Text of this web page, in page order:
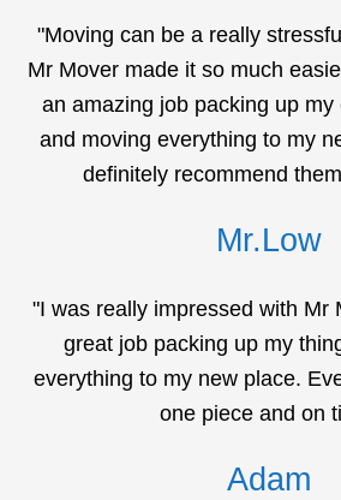
"Moving can be a really
Mr Mover made it so much
an amazing job packing up
and moving everything to my
definitely recommend
Mr.Low
"I was really impressed with Mr
great job packing up my
everything to my new place.
one piece and on
Adam